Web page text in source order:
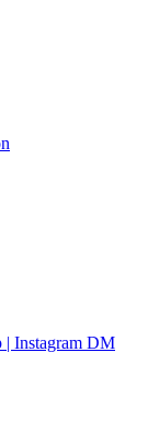
| Instagram DM